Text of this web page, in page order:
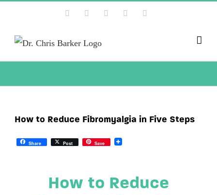
content
Facebook InstagramYouTube
How to Reduce Fibromyalgia in Five Steps
Share Post Save
How to Reduce